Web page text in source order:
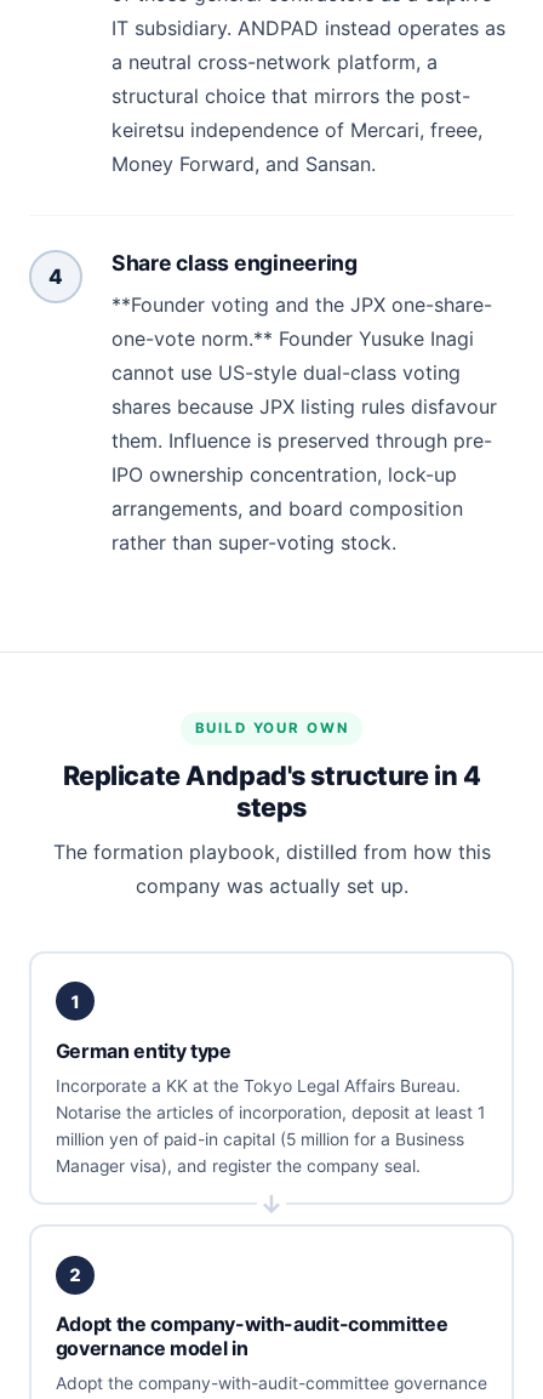
IT subsidiary. ANDPAD instead operates as
a neutral cross-network platform, a
structural choice that mirrors the post-
keiretsu independence of Mercari, freee,
Money Forward, and Sansan.
4
Share class engineering
**Founder voting and the JPX one-share-
one-vote norm.** Founder Yusuke Inagi
cannot use US-style dual-class voting
shares because JPX listing rules disfavour
them. Influence is preserved through pre-
IPO ownership concentration, lock-up
arrangements, and board composition
rather than super-voting stock.
BUILD YOUR OWN
Replicate Andpad's structure in 4
steps
The formation playbook, distilled from how this
company was actually set up.
1
German entity type
Incorporate a KK at the Tokyo Legal Affairs Bureau.
Notarise the articles of incorporation, deposit at least 1
million yen of paid-in capital (5 million for a Business
Manager visa), and register the company seal.
2
Adopt the company-with-audit-committee
governance model in
Adopt the company-with-audit-committee governance